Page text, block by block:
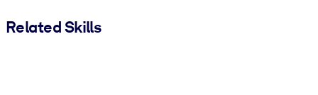
Related Skills